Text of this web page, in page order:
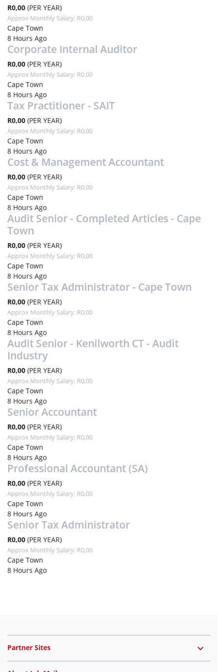
R0,00 (PER YEAR)
Approx Monthly Salary: R0,00
Cape Town
8 Hours Ago
Corporate Internal Auditor
R0,00 (PER YEAR)
Approx Monthly Salary: R0,00
Cape Town
8 Hours Ago
Tax Practitioner - SAIT
R0,00 (PER YEAR)
Approx Monthly Salary: R0,00
Cape Town
8 Hours Ago
Cost & Management Accountant
R0,00 (PER YEAR)
Approx Monthly Salary: R0,00
Cape Town
8 Hours Ago
Audit Senior - Completed Articles - Cape
Town
R0,00 (PER YEAR)
Approx Monthly Salary: R0,00
Cape Town
8 Hours Ago
Senior Tax Administrator - Cape Town
R0,00 (PER YEAR)
Approx Monthly Salary: R0,00
Cape Town
8 Hours Ago
Audit Senior - Kenilworth CT - Audit
Industry
R0,00 (PER YEAR)
Approx Monthly Salary: R0,00
Cape Town
8 Hours Ago
Senior Accountant
R0,00 (PER YEAR)
Approx Monthly Salary: R0,00
Cape Town
8 Hours Ago
Professional Accountant (SA)
R0,00 (PER YEAR)
Approx Monthly Salary: R0,00
Cape Town
8 Hours Ago
Senior Tax Administrator
R0,00 (PER YEAR)
Approx Monthly Salary: R0,00
Cape Town
8 Hours Ago
Partner Sites